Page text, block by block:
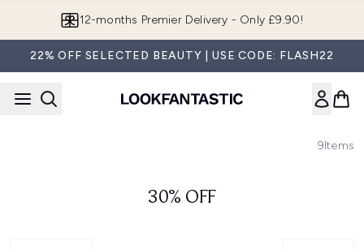
12-months Premier Delivery - Only £9.90!
22% OFF SELECTED BEAUTY | USE CODE: FLASH22
9Items
30% OFF